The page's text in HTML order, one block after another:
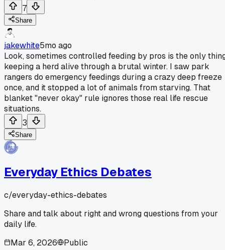
7
Share
jakewhite5mo ago
Look, sometimes controlled feeding by pros is the only
keeping a herd alive through a brutal winter. I saw park
rangers do emergency feedings during a crazy deep freeze
once, and it stopped a lot of animals from starving. That
blanket "never okay" rule ignores those real life rescue
situations.
3
Share
Everyday Ethics Debates
c/everyday-ethics-debates
Share and talk about right and wrong questions from your
daily life.
Mar 6, 2026
Public